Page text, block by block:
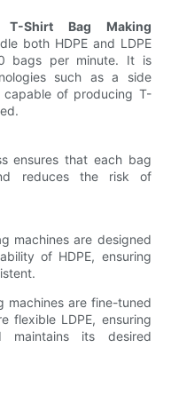
T-Shirt Bag Making
both HDPE and LDPE
bags per minute. It is
such as a side
of producing T-
ensures that each bag
reduces the risk of
machines are designed
of HDPE, ensuring
machines are fine-tuned
flexible LDPE, ensuring
its desired